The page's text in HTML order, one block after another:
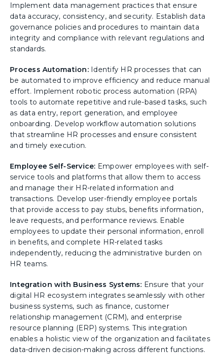
Implement data management practices that ensure
data accuracy, consistency, and security. Establish data
governance policies and procedures to maintain data
integrity and compliance with relevant regulations and
standards.
Process Automation: Identify HR processes that can
be automated to improve efficiency and reduce manual
effort. Implement robotic process automation (RPA)
tools to automate repetitive and rule-based tasks, such
as data entry, report generation, and employee
onboarding. Develop workflow automation solutions
that streamline HR processes and ensure consistent
and timely execution.
Employee Self-Service: Empower employees with self-
service tools and platforms that allow them to access
and manage their HR-related information and
transactions. Develop user-friendly employee portals
that provide access to pay stubs, benefits information,
leave requests, and performance reviews. Enable
employees to update their personal information, enroll
in benefits, and complete HR-related tasks
independently, reducing the administrative burden on
HR teams.
Integration with Business Systems: Ensure that your
digital HR ecosystem integrates seamlessly with other
business systems, such as finance, customer
relationship management (CRM), and enterprise
resource planning (ERP) systems. This integration
enables a holistic view of the organization and facilitates
data-driven decision-making across different functions.